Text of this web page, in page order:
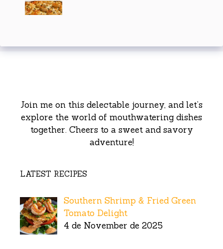
Join me on this delectable journey, and let’s
explore the world of mouthwatering dishes
together. Cheers to a sweet and savory
adventure!
LATEST RECIPES
Southern Shrimp & Fried Green
Tomato Delight
4 de November de 2025